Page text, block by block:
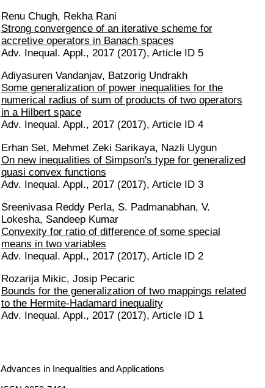
Renu Chugh, Rekha Rani
Strong convergence of an iterative scheme for
accretive operators in Banach spaces
Adv. Inequal. Appl., 2017 (2017), Article ID 5
Adiyasuren Vandanjav, Batzorig Undrakh
Some generalization of power inequalities for the
numerical radius of sum of products of two operators
in a Hilbert space
Adv. Inequal. Appl., 2017 (2017), Article ID 4
Erhan Set, Mehmet Zeki Sarikaya, Nazli Uygun
On new inequalities of Simpson's type for generalized
quasi convex functions
Adv. Inequal. Appl., 2017 (2017), Article ID 3
Sreenivasa Reddy Perla, S. Padmanabhan, V.
Lokesha, Sandeep Kumar
Convexity for ratio of difference of some special
means in two variables
Adv. Inequal. Appl., 2017 (2017), Article ID 2
Rozarija Mikic, Josip Pecaric
Bounds for the generalization of two mappings related
to the Hermite-Hadamard inequality
Adv. Inequal. Appl., 2017 (2017), Article ID 1
Advances in Inequalities and Applications